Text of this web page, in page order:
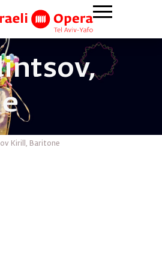
Odintsov
Kirill, Baritone